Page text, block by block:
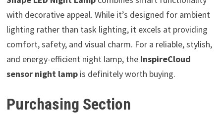
with decorative appeal. While it’s designed for ambient
lighting rather than task lighting, it excels at providing
comfort, safety, and visual charm. For a reliable, stylish,
and energy-efficient night lamp, the InspireCloud
sensor night lampis definitely worth buying.
Purchasing Section